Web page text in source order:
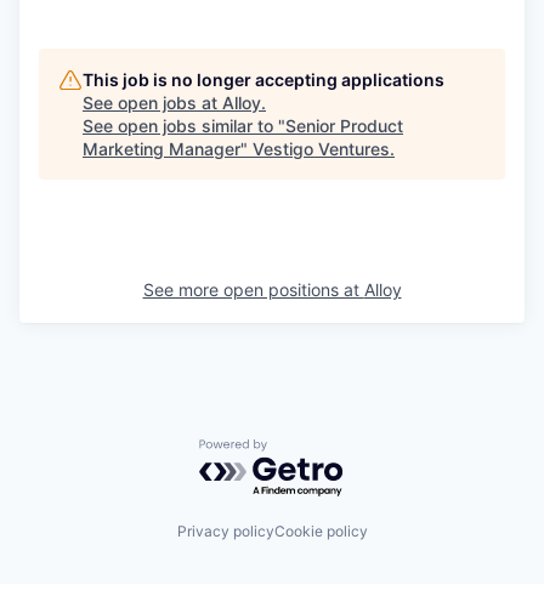
This job is no longer accepting applications
See open jobs at Alloy.
See open jobs similar to "Senior Product
Marketing Manager" Vestigo Ventures.
See more open positions at Alloy
Powered by Getro.com
Privacy policyCookie policy